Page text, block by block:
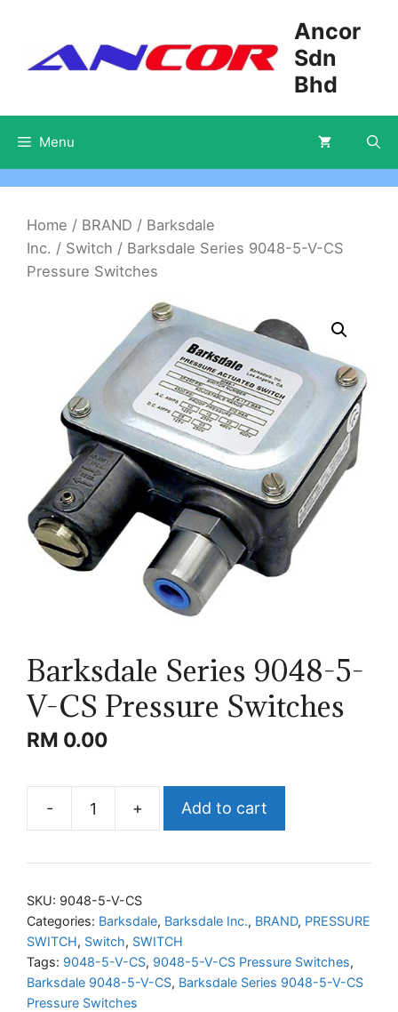
content
Ancor
Sdn
Bhd
Menu
Home / BRAND / Barksdale
Inc. / Switch / Barksdale Series 9048-5-V-CS
Pressure Switches
Barksdale Series 9048-5-
V-CS Pressure Switches
RM 0.00
-
Barksdale
9048-
V-
CS
Pressure
Switches
+ Add to cart
SKU: 9048-5-V-CS
Categories: Barksdale, Barksdale Inc., BRAND, PRESSURE
SWITCH, Switch, SWITCH
Tags: 9048-5-V-CS, 9048-5-V-CS Pressure Switches,
Barksdale 9048-5-V-CS, Barksdale Series 9048-5-V-CS
Pressure Switches